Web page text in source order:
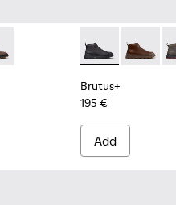
Boots for Men.
Ankle Boots for Men.
Nubuck Ankle Boots
- Grey003 - Black Leather
- K300534-002 - Brown
Brutus+ -Brutus+
Brutus+
195 €
Add